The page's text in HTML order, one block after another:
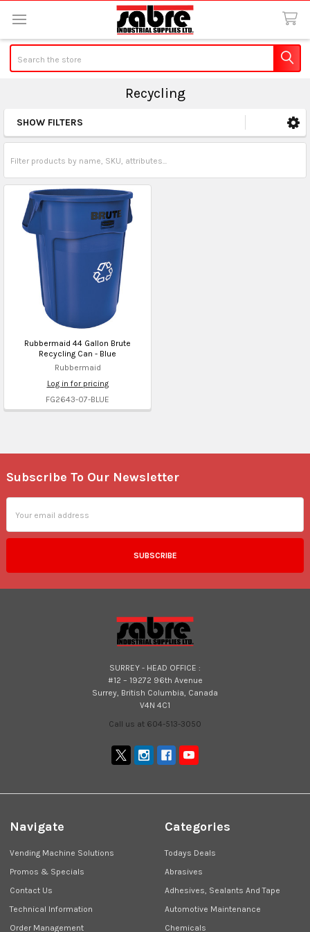
Recycling
Sidebar
SHOW FILTERS
Rubbermaid 44 Gallon Brute
Recycling Can - Blue
Rubbermaid
Log in for pricing
FG2643-07-BLUE
Footer
Subscribe To Our Newsletter
Address
SURREY - HEAD OFFICE :
#12 – 19272 96th Avenue
Surrey, British Columbia, Canada
V4N 4C1
Call us at 604-513-3050
Navigate
Vending Machine Solutions
Promos & Specials
Contact Us
Technical Information
Order Management
Categories
Todays Deals
Abrasives
Adhesives, Sealants And Tape
Automotive Maintenance
Chemicals